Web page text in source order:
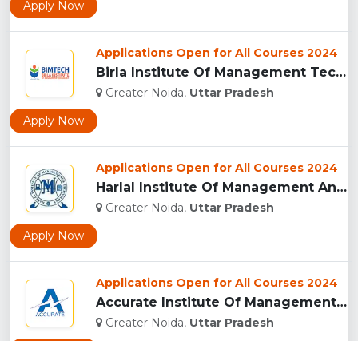
Apply Now
Applications Open for All Courses 2024
Birla Institute Of Management Technology, Uttar Pradesh...
Greater Noida, Uttar Pradesh
Apply Now
Applications Open for All Courses 2024
Harlal Institute Of Management And Technology (HIMT), Greate...
Greater Noida, Uttar Pradesh
Apply Now
Applications Open for All Courses 2024
Accurate Institute Of Management And Technology, Greater Noi...
Greater Noida, Uttar Pradesh